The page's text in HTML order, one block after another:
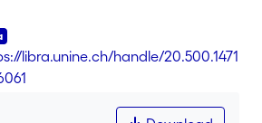
pronominal or null expressions
allows the writer to establish a new
referent through hypostasis,
Cohesive strategies involving
libra.unine.ch/handle/20.500.1471